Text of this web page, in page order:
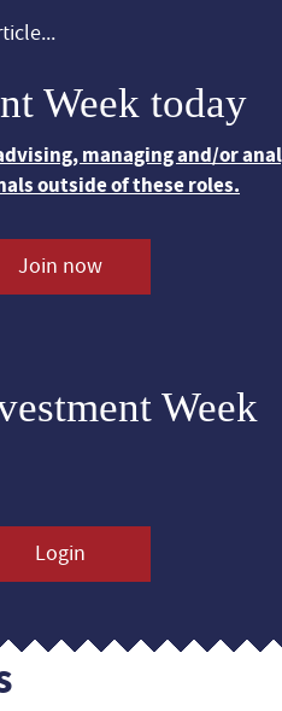
Week today
managing and/or
outside of these roles.
Join now
Week
Login